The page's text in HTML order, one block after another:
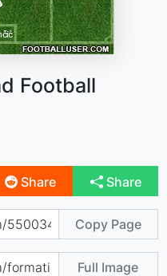
Football
Share Share
Copy Page
Full Image